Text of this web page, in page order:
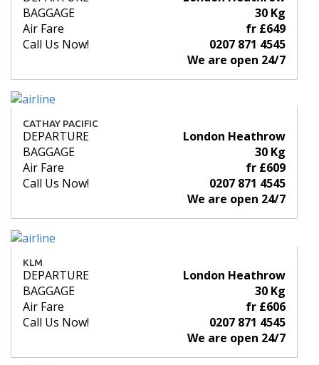
BAGGAGE
30 Kg
Air Fare
fr £649
Call Us Now!
0207 871 4545
We are open 24/7
CATHAY PACIFIC
DEPARTURE
London Heathrow
BAGGAGE
30 Kg
Air Fare
fr £609
Call Us Now!
0207 871 4545
We are open 24/7
KLM
DEPARTURE
London Heathrow
BAGGAGE
30 Kg
Air Fare
fr £606
Call Us Now!
0207 871 4545
We are open 24/7